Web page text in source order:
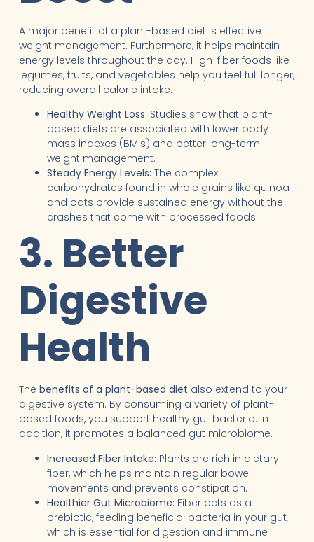
A major benefit of a plant-based diet is effective
weight management. Furthermore, it helps maintain
energy levels throughout the day. High-fiber foods like
legumes, fruits, and vegetables help you feel full longer,
reducing overall calorie intake.
Healthy Weight Loss: Studies show that plant-
based diets are associated with lower body
mass indexes (BMIs) and better long-term
weight management.
Steady Energy Levels: The complex
carbohydrates found in whole grains like quinoa
and oats provide sustained energy without the
crashes that come with processed foods.
3. Better
Digestive
Health
The benefits of a plant-based diet also extend to your
digestive system. By consuming a variety of plant-
based foods, you support healthy gut bacteria. In
addition, it promotes a balanced gut microbiome.
Increased Fiber Intake: Plants are rich in dietary
fiber, which helps maintain regular bowel
movements and prevents constipation.
Healthier Gut Microbiome: Fiber acts as a
prebiotic, feeding beneficial bacteria in your gut,
which is essential for digestion and immune